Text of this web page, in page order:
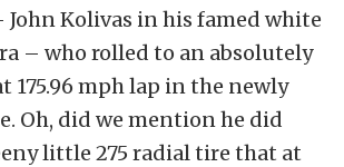
Kolivas in his famed white
– who rolled to an absolutely
175.96 mph lap in the newly
Oh, did we mention he did
little 275 radial tire that at